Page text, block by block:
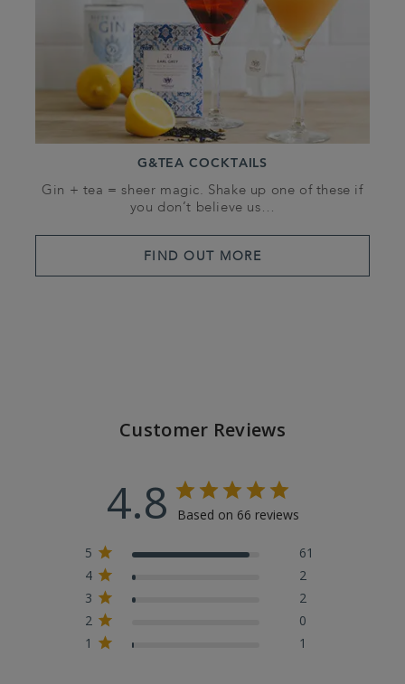
G&TEA COCKTAILS
Gin + tea = sheer magic. Shake up one of these if
you don’t believe us…
FIND OUT MORE
Customer Reviews
4.8 Based on 66 reviews
5
61
4
2
3
2
2
0
1
1